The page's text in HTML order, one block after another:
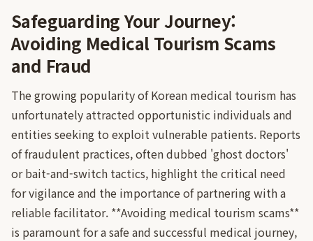
Safeguarding Your Journey:
Avoiding Medical Tourism Scams
and Fraud
The growing popularity of Korean medical tourism has
unfortunately attracted opportunistic individuals and
entities seeking to exploit vulnerable patients. Reports
of fraudulent practices, often dubbed 'ghost doctors'
or bait-and-switch tactics, highlight the critical need
for vigilance and the importance of partnering with a
reliable facilitator. **Avoiding medical tourism scams**
is paramount for a safe and successful medical journey,